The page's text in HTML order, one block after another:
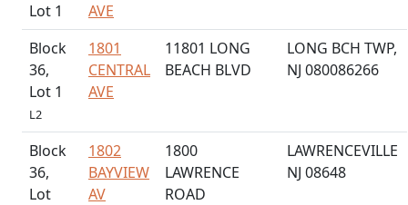
Lot 1
AVE
Block
36,
Lot 1
L2
1801
CENTRAL
AVE
11801 LONG
BEACH BLVD
LONG BCH TWP,
NJ 080086266
Block
36,
Lot
1802
BAYVIEW
AV
1800
LAWRENCE
ROAD
LAWRENCEVILLE
NJ 08648